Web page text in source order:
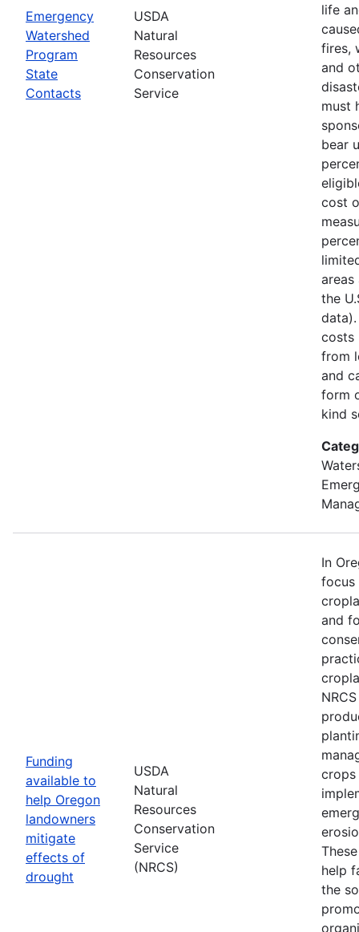
Emergency
Watershed
Program
State
Contacts
USDA
Natural
Resources
Conservation
Service
life
fires,
and
must
bear
cost
the
costs
from
and
form
kind
Funding
available to
help Oregon
landowners
mitigate
effects of
drought
USDA
Natural
Resources
Conservation
Service
(NRCS)
In
focus
and
crops
help
the